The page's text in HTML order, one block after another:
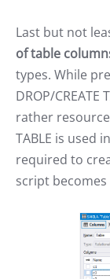
Last but not
of table
types. While
DROP/
rather
TABLE is used
required to
script